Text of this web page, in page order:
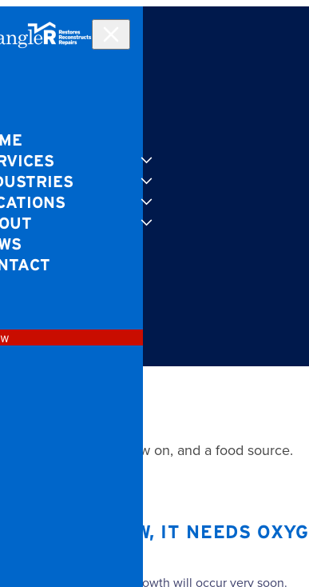
a surface to grow on, and a food source.
TO GROW, IT NEEDS
on dust, and mold growth will occur very soon.